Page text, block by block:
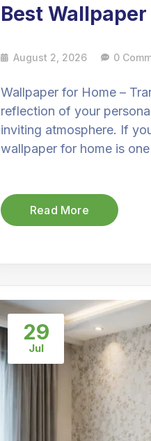
Best
August 2, 2026 0
Wallpaper for Home –
reflection of your
inviting atmosphere. If
wallpaper for home is
Read More
29
Jul